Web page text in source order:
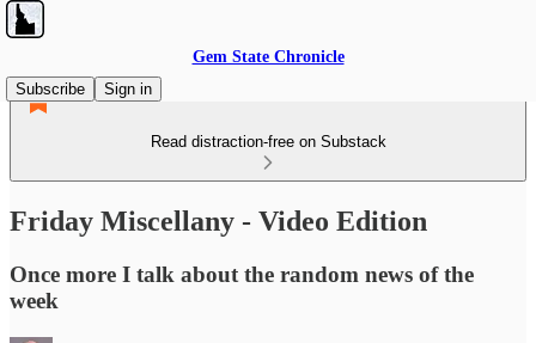
Gem State Chronicle
Subscribe
Sign in
Read distraction-free on Substack
Friday Miscellany - Video Edition
Once more I talk about the random news of the
week